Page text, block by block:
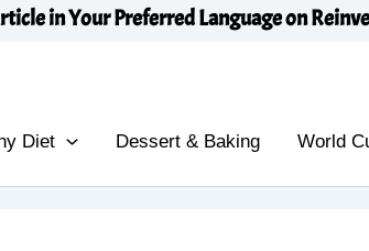
in Your Preferred Language on
Diet Dessert & Baking World